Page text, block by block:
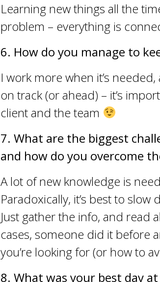
Learning new things all the
problem – everything is
6. How do you manage to
I work more when it’s
on track (or ahead) – it’s
client and the team
7. What are the biggest
and how do you overcome
A lot of new knowledge is
Paradoxically, it’s best to
Just gather the info, and read
cases, someone did it before
you’re looking for (or how to
8. What was your best day